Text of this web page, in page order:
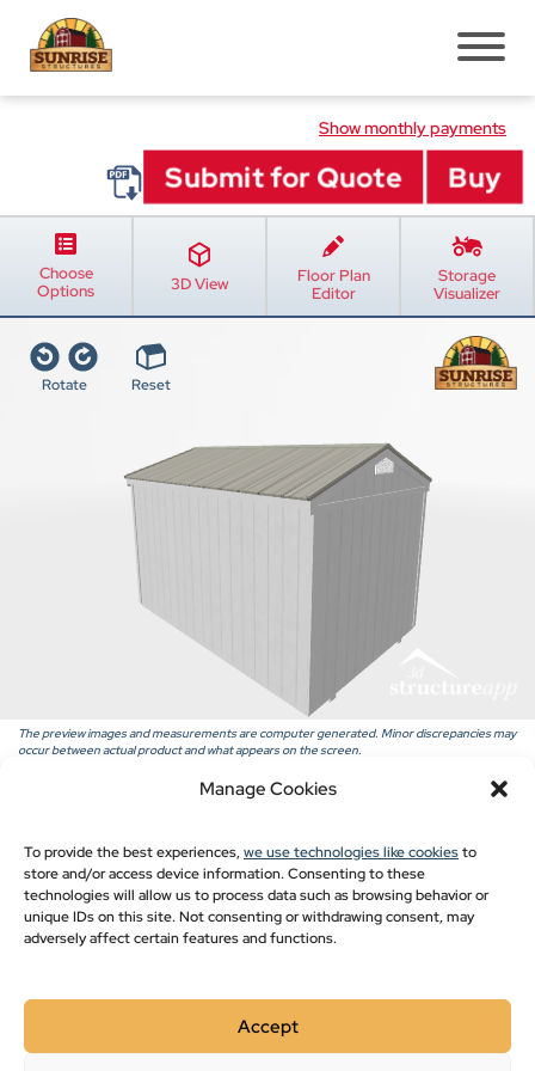
Manage Cookies
To provide the best experiences,we use technologies like cookiesto
store and/or access device information. Consenting to these
technologies will allow us to process data such as browsing behavior or
unique IDs on this site. Not consenting or withdrawing consent, may
adversely affect certain features and functions.
Accept
Shed Styles
Shed Inventory
Sheds Services
Shed Installation
Shed Site Prep
Old Shed Removal
Pavilion Styles
Pavilion Blogs
Pole Barn Styles
Recent Projects
Show monthly payments
Choose
Options
3D View
Floor Plan
Editor
Storage
Visualizer
Rotate Reset
The preview images and measurements are computer generated. Minor discrepancies may
occur between actual product and what appears on the screen.